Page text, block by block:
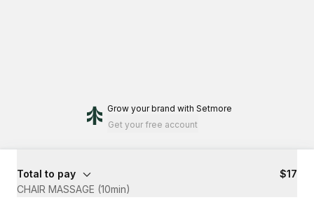
Grow your brand with Setmore
Get your free account
Total to pay
$17
CHAIR MASSAGE (10min)